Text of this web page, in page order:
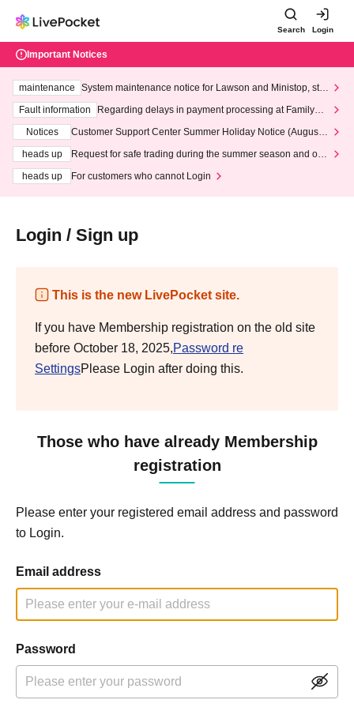
Search Login
Important Notices
maintenance
System maintenance notice for Lawson and Ministop, star
ting at 3:00 AM on Wednesday (Wed)
Fault information
Regarding delays in payment processing at FamilyMa
Notices
Customer Support Center Summer Holiday Notice (August 1
heads up
Request for safe trading during the summer season and our
heads up
For customers who cannot Login
Login / Sign up
This is the new LivePocket site.
If you have Membership registration on the old site
before October 18, 2025,Password re
SettingsPlease Login after doing this.
Those who have already Membership
registration
Please enter your registered email address and password
to Login.
Email address
Password